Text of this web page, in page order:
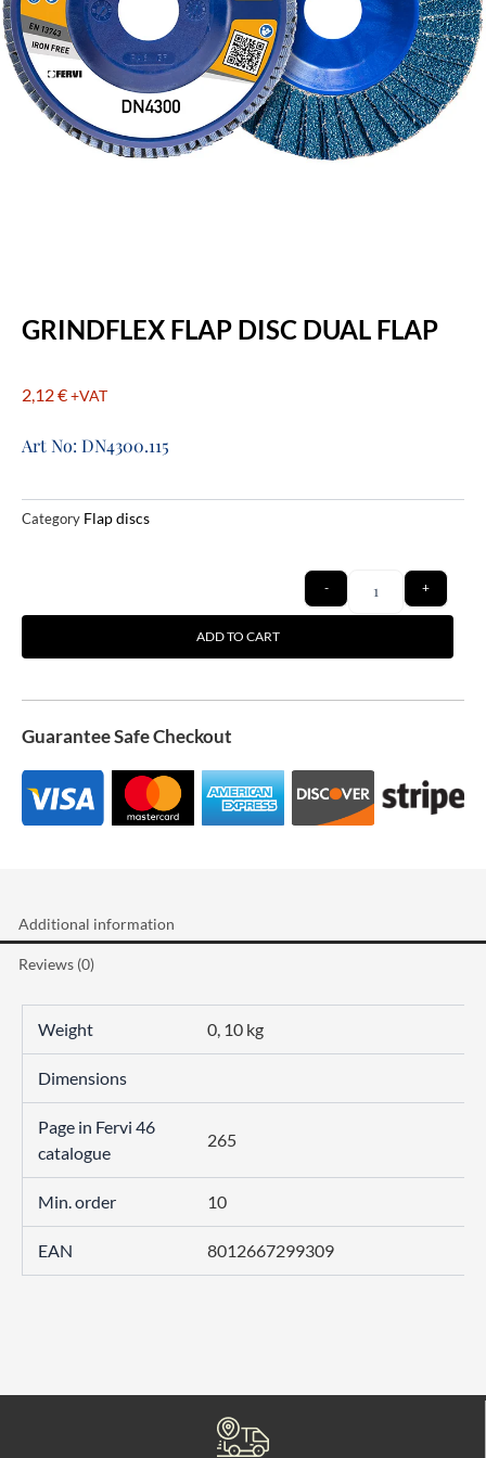
GRINDFLEX FLAP DISC DUAL FLAP
2,12€+VAT
Art No: DN4300.115
Category Flap discs
Quantity
- +
ADD TO CART
Guarantee Safe Checkout
Additional information
Reviews (0)
Weight 0, 10 kg
Dimensions
Page in Fervi 46
catalogue
265
Min. order 10
EAN 8012667299309